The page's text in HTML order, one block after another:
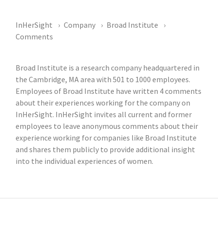
InHerSight Company
Broad Institute
Comments
Broad Institute is a research company headquartered in
the Cambridge, MA area with 501 to 1000 employees.
Employees of Broad Institute have written 4 comments
about their experiences working for the company on
InHerSight. InHerSight invites all current and former
employees to leave anonymous comments about their
experience working for companies like Broad Institute
and shares them publicly to provide additional insight
into the individual experiences of women.